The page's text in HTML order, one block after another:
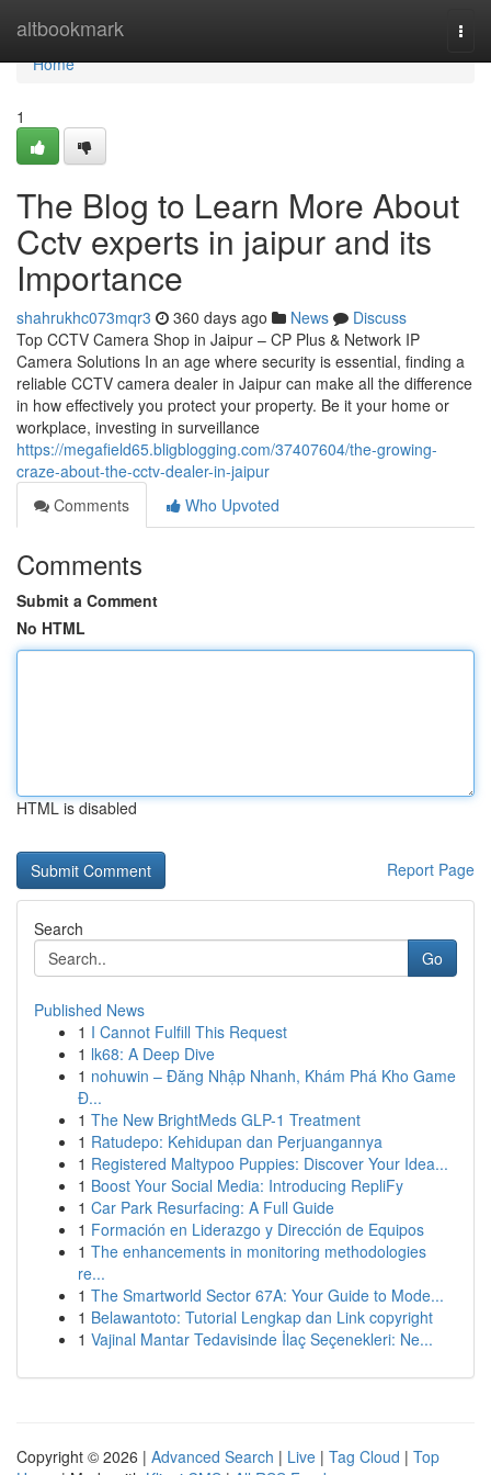
altbookmark
Home
Home
1
The Blog to Learn More About
Cctv experts in jaipur and its
Importance
shahrukhc073mqr3 360 days ago News
Discuss
Top CCTV Camera Shop in Jaipur – CP Plus & Network IP
Camera Solutions In an age where security is essential, finding a
reliable CCTV camera dealer in Jaipur can make all the difference
in how effectively you protect your property. Be it your home or
workplace, investing in surveillance
https://megafield65.bligblogging.com/37407604/the-growing-
craze-about-the-cctv-dealer-in-jaipur
Comments
Who Upvoted
Comments
Submit a Comment
No HTML
HTML is disabled
Report Page
Search
Go
Published News
1 I Cannot Fulfill This Request
1 lk68: A Deep Dive
1 nohuwin – Đăng Nhập Nhanh, Khám Phá Kho Game
Đ...
1 The New BrightMeds GLP-1 Treatment
1 Ratudepo: Kehidupan dan Perjuangannya
1 Registered Maltypoo Puppies: Discover Your Idea...
1 Boost Your Social Media: Introducing RepliFy
1 Car Park Resurfacing: A Full Guide
1 Formación en Liderazgo y Dirección de Equipos
1 The enhancements in monitoring methodologies
re...
1 The Smartworld Sector 67A: Your Guide to Mode...
1 Belawantoto: Tutorial Lengkap dan Link copyright
1 Vajinal Mantar Tedavisinde İlaç Seçenekleri: Ne...
Copyright © 2026 | Advanced Search | Live | Tag Cloud | Top